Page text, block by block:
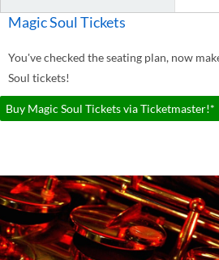
Magic Soul Tickets
You've checked the seating plan, now
Soul tickets!
Buy Magic Soul Tickets via Ticketmaster!*